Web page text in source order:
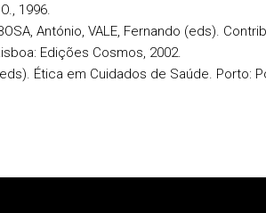
1996.
António, VALE, Fernando (eds).
Edições Cosmos, 2002.
(eds). Ética em Cuidados de Saúde. Porto: